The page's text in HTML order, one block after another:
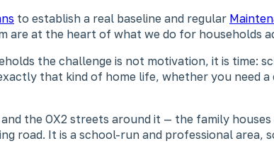
to establish a real baseline and regular
are at the heart of what we do for households
the challenge is not motivation, it is time:
that kind of home life, whether you need
the OX2 streets around it — the family
road. It is a school-run and professional area,